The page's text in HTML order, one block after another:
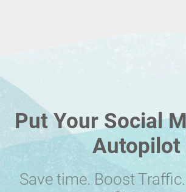
Put Your Social
Autopilot
Save time. Boost